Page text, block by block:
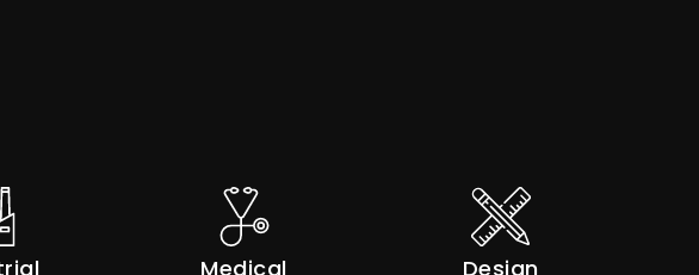
Medical Design